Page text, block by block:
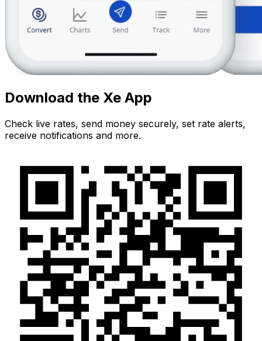
Download the Xe App
Check live rates, send money securely, set rate alerts,
receive notifications and more.